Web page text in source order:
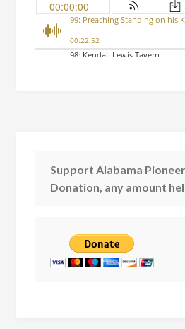
Support Alabama
Donation, any amount